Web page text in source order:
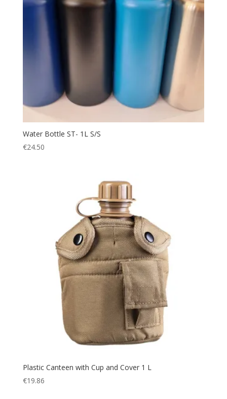
Water Bottle ST- 1L S/S
€24.50
Plastic Canteen with Cup and Cover 1 L
€19.86